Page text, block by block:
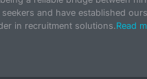
seekers and have established
in recruitment solutions.Read